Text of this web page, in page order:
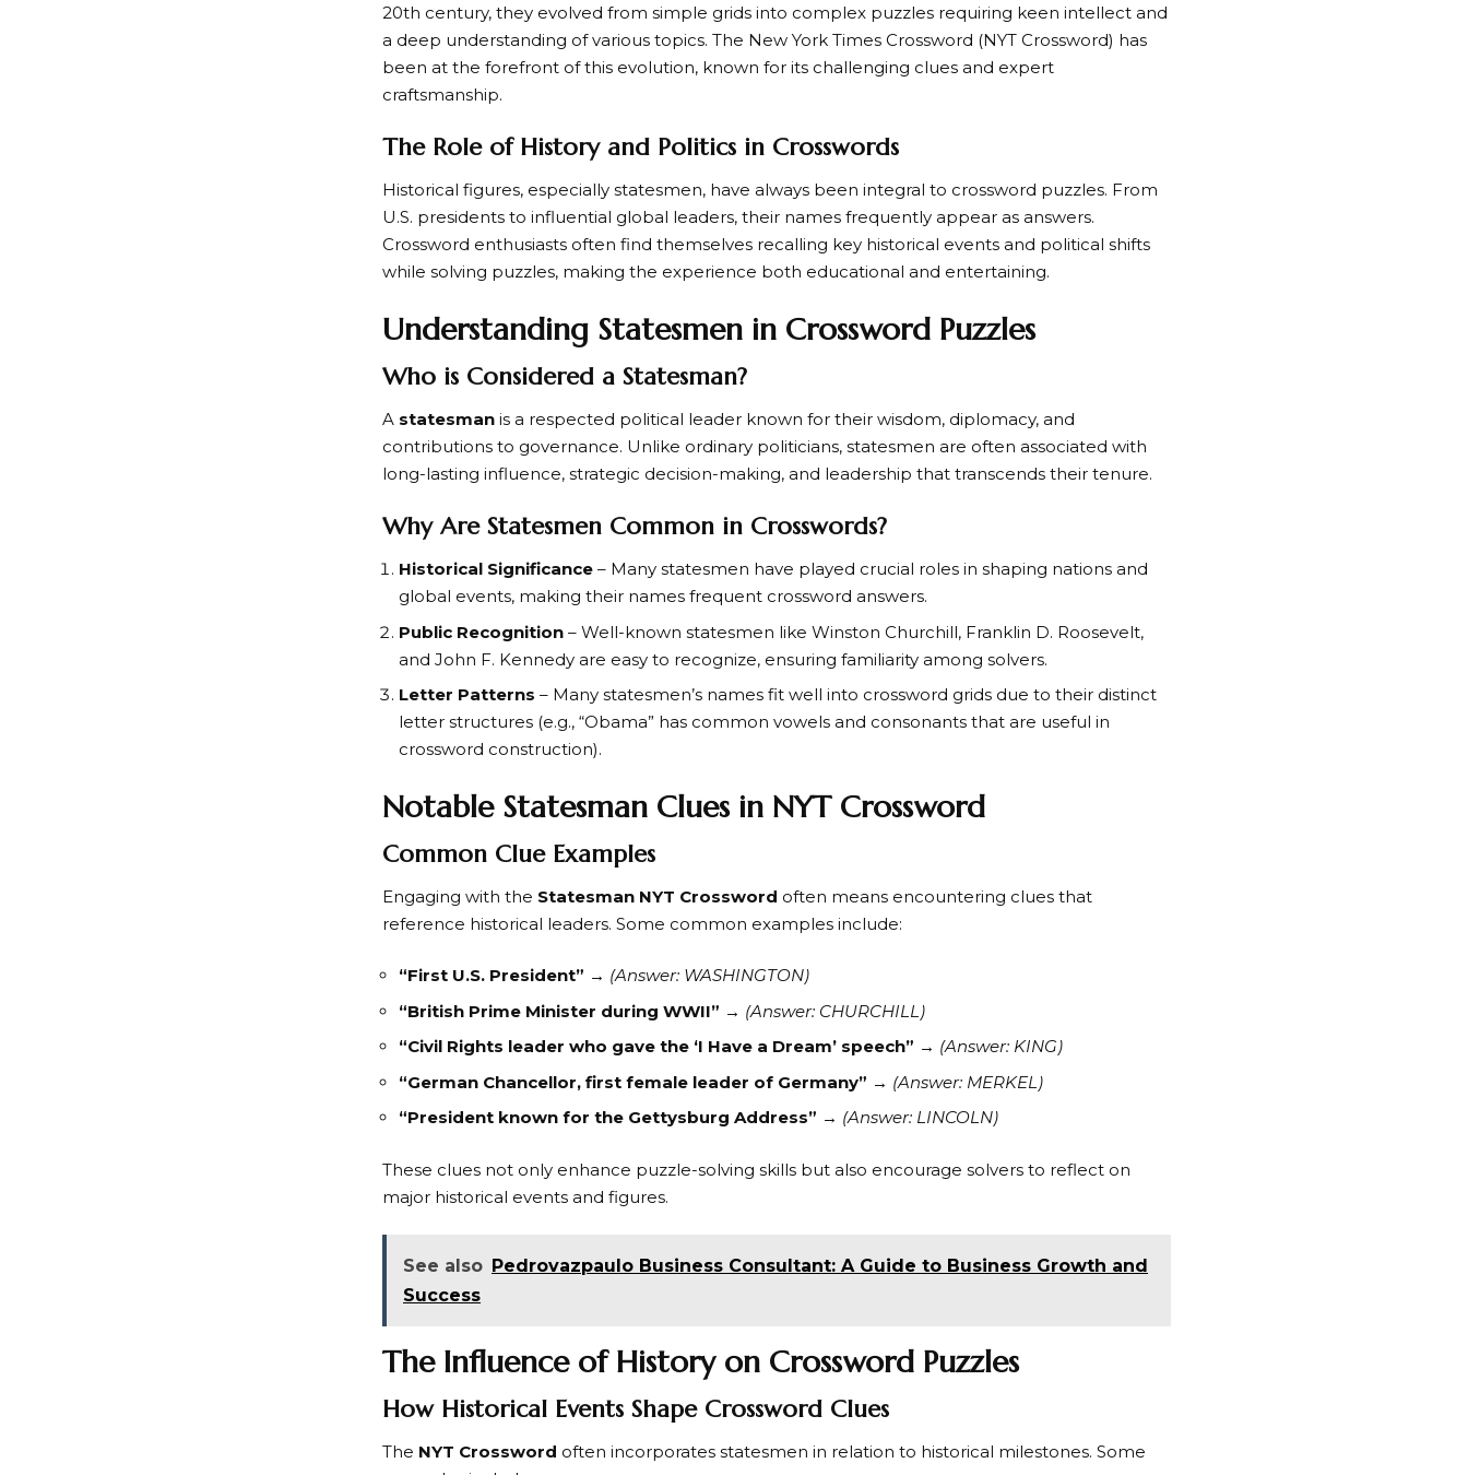
20th century, they evolved from simple grids into complex puzzles requiring keen intellect and
a deep understanding of various topics. The New York Times Crossword (NYT Crossword) has
been at the forefront of this evolution, known for its challenging clues and expert
craftsmanship.
The Role of History and Politics in Crosswords
Historical figures, especially statesmen, have always been integral to crossword puzzles. From
U.S. presidents to influential global leaders, their names frequently appear as answers.
Crossword enthusiasts often find themselves recalling key historical events and political shifts
while solving puzzles, making the experience both educational and entertaining.
Understanding Statesmen in Crossword Puzzles
Who is Considered a Statesman?
A statesman is a respected political leader known for their wisdom, diplomacy, and
contributions to governance. Unlike ordinary politicians, statesmen are often associated with
long-lasting influence, strategic decision-making, and leadership that transcends their tenure.
Why Are Statesmen Common in Crosswords?
Historical Significance – Many statesmen have played crucial roles in shaping nations and
global events, making their names frequent crossword answers.
Public Recognition – Well-known statesmen like Winston Churchill, Franklin D. Roosevelt,
and John F. Kennedy are easy to recognize, ensuring familiarity among solvers.
Letter Patterns – Many statesmen’s names fit well into crossword grids due to their distinct
letter structures (e.g., “Obama” has common vowels and consonants that are useful in
crossword construction).
Notable Statesman Clues in NYT Crossword
Common Clue Examples
Engaging with the Statesman NYT Crossword often means encountering clues that
reference historical leaders. Some common examples include:
“First U.S. President” → (Answer: WASHINGTON)
“British Prime Minister during WWII” → (Answer: CHURCHILL)
“Civil Rights leader who gave the ‘I Have a Dream’ speech” → (Answer: KING)
“German Chancellor, first female leader of Germany” → (Answer: MERKEL)
“President known for the Gettysburg Address” → (Answer: LINCOLN)
These clues not only enhance puzzle-solving skills but also encourage solvers to reflect on
major historical events and figures.
See also Pedrovazpaulo Business Consultant: A Guide to Business Growth and
Success
The Influence of History on Crossword Puzzles
How Historical Events Shape Crossword Clues
The NYT Crossword often incorporates statesmen in relation to historical milestones. Some